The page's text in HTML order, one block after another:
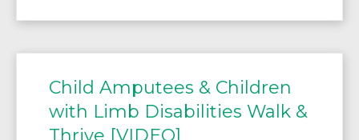
Child Amputees & Children
with Limb Disabilities Walk &
Thrive [VIDEO]